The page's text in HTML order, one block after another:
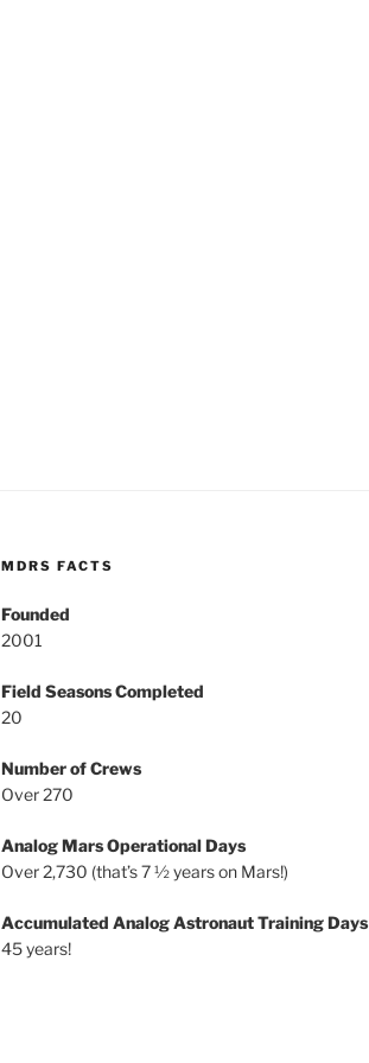
MDRS FACTS
Founded
2001
Field Seasons Completed
20
Number of Crews
Over 270
Analog Mars Operational Days
Over 2,730 (that’s 7 ½ years on Mars!)
Accumulated Analog Astronaut Training Days
45 years!